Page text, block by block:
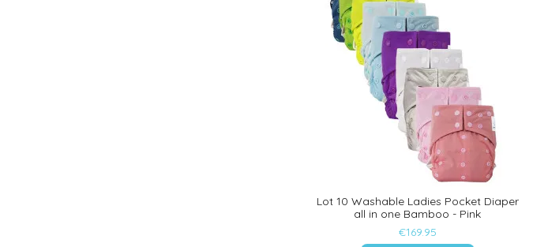
Lot 10 Washable Ladies Pocket Diaper
all in one Bamboo - Pink
€169.95